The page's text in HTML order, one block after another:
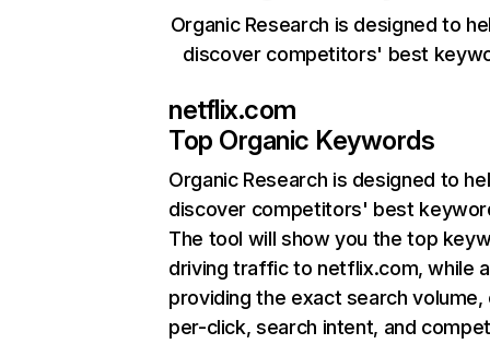
Organic Research is designed to
discover competitors' best
netflix.com
Top Organic Keywords
Organic Research is designed to
discover competitors' best
The tool will show you the top
driving traffic to netflix.com, while
providing the exact search
per-click, search intent, and